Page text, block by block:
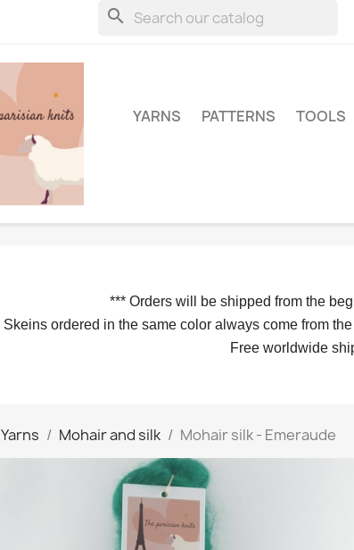
search
YARNS PATTERNS TOOLS
*** Orders will be shipped from the
Skeins ordered in the same color always come from
Free worldwide
Yarns Mohair and silk Mohair silk - Emeraude